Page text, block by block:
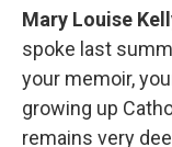
Mary Louise
spoke last
your memoir,
growing up
remains very